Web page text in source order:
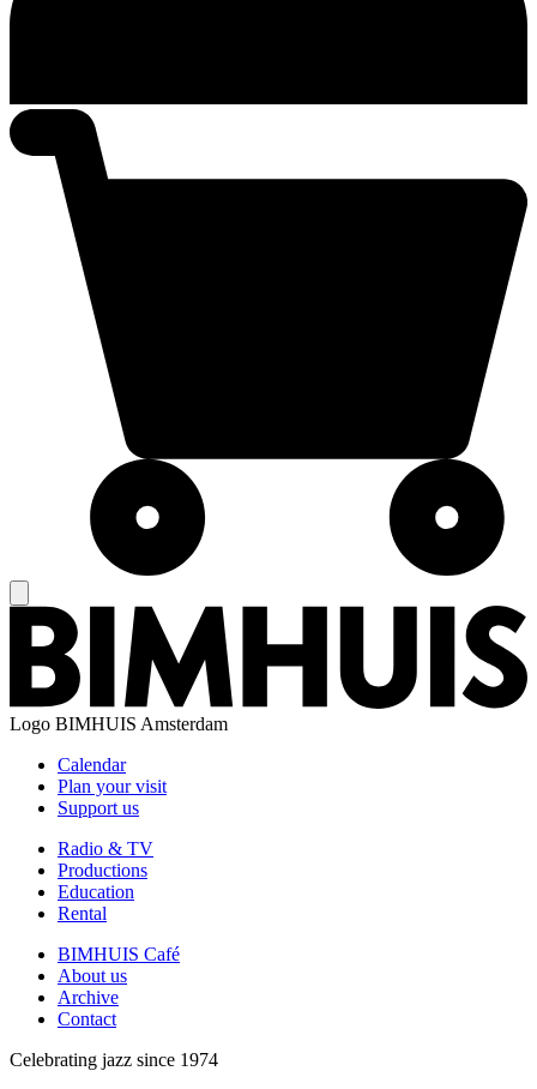
Logo BIMHUIS Amsterdam
Calendar
Plan your visit
Support us
Radio & TV
Productions
Education
Rental
BIMHUIS Café
About us
Archive
Contact
Celebrating jazz since 1974